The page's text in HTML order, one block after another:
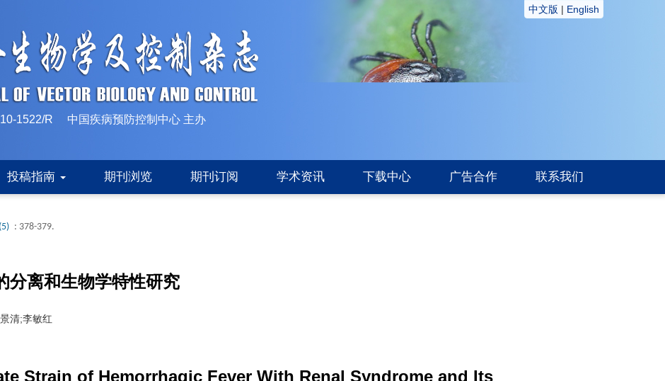
1522/R 中国疾病预防控制中心 主办
中文版 | English
投稿指南 期刊浏览 期刊订阅 学术资讯 下载中心 广告合作 联系我们
: 378-379.
分离和生物学特性研究
清;李敏红
Strain of Hemorrhagic Fever With Renal Syndrome and Its